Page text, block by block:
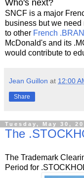
Who's next?
SNCF is a major
business but we
to other French
McDonald's and its
would contribute to
Jean Guillon at 12:00
Share
Tuesday, May 30,
The
The Trademark
Period for